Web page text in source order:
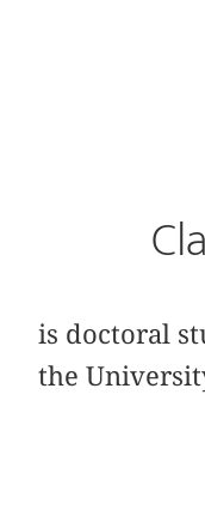
is doctoral
the